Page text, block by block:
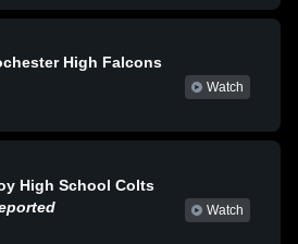
High Falcons
Watch
High School Colts
Watch